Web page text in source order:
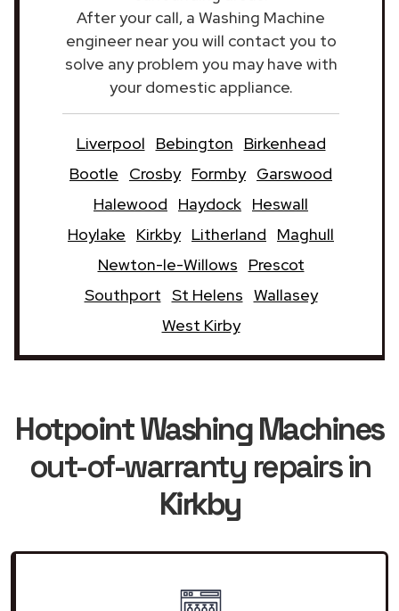
After your call, a Washing Machine
engineer near you will contact you to
solve any problem you may have with
your domestic appliance.
Liverpool Bebington
Birkenhead
Bootle
Crosby Formby Garswood
Halewood
Haydock Heswall
Hoylake
Kirkby Litherland
Maghull
Newton-le-Willows
Prescot
Southport St Helens Wallasey
West Kirby
Hotpoint Washing Machines
out-of-warranty repairs in
Kirkby